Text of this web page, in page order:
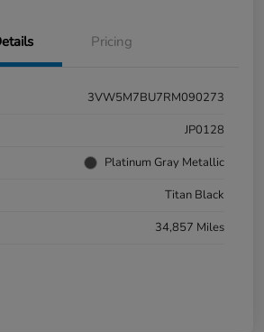
Pricing
3VW5M7BU7RM090273
JP0128
Platinum Gray Metallic
Titan Black
34,857 Miles